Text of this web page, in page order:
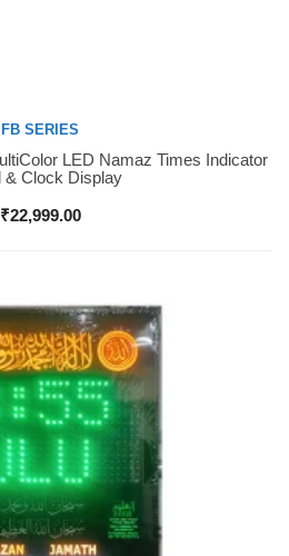
FB SERIES
LED Namaz Times Indicator
& Clock Display
₹22,999.00